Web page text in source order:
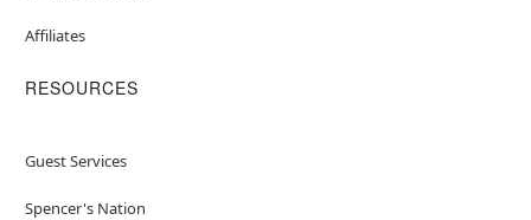
Affiliates
RESOURCES
Guest Services
Spencer's Nation